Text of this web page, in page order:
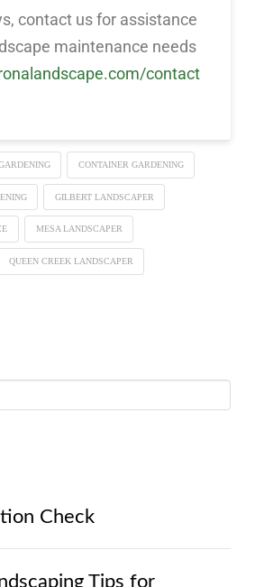
contact us for assistance
maintenance needs
contact
CONTAINER GARDENING
GILBERT LANDSCAPER
MESA LANDSCAPER
QUEEN CREEK LANDSCAPER
Check
Tips for